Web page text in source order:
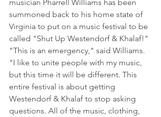
musician Pharrell Williams has been
summoned back to his home state of
Virginia to put on a music festival to be
called "Shut Up Westendorf & Khalaf!"
"This is an emergency," said Williams.
"I like to unite people with my music,
but this time it will be different. This
entire festival is about getting
Westendorf & Khalaf to stop asking
questions. All of the music, clothing,